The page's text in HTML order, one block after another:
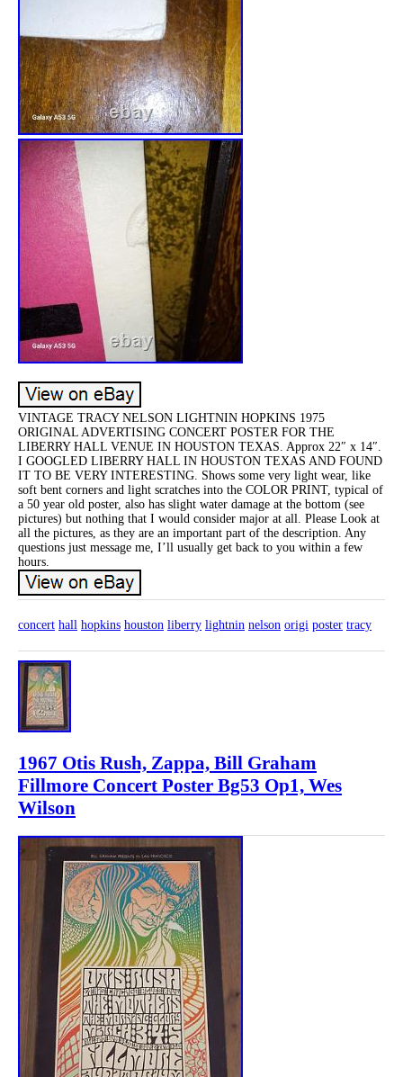
VINTAGE TRACY NELSON LIGHTNIN HOPKINS 1975
ORIGINAL ADVERTISING CONCERT POSTER FOR THE
LIBERRY HALL VENUE IN HOUSTON TEXAS. Approx 22″ x 14″.
I GOOGLED LIBERRY HALL IN HOUSTON TEXAS AND FOUND
IT TO BE VERY INTERESTING. Shows some very light wear, like
soft bent corners and light scratches into the COLOR PRINT, typical of
a 50 year old poster, also has slight water damage at the bottom (see
pictures) but nothing that I would consider major at all. Please Look at
all the pictures, as they are an important part of the description. Any
questions just message me, I’ll usually get back to you within a few
hours.
concert hall hopkins houston liberry lightnin nelson origi poster tracy
1967 Otis Rush, Zappa, Bill Graham
Fillmore Concert Poster Bg53 Op1, Wes
Wilson